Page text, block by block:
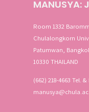
Room 1332
Chulalongkorn
Patumwan,
10330 THAILAND
(662) 218-4663 Tel. &